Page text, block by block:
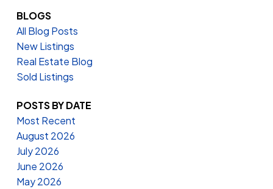
BLOGS
All Blog Posts
New Listings
Real Estate Blog
Sold Listings
POSTS BY DATE
Most Recent
August 2026
July 2026
June 2026
May 2026